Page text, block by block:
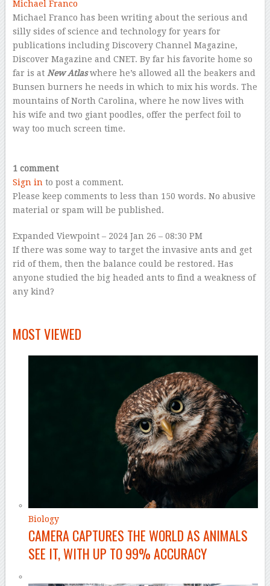
Michael Franco
Michael Franco has been writing about the serious and
silly sides of science and technology for years for
publications including Discovery Channel Magazine,
Discover Magazine and CNET. By far his favorite home so
far is at New Atlaswhere he’s allowed all the beakers and
Bunsen burners he needs in which to mix his words. The
mountains of North Carolina, where he now lives with
his wife and two giant poodles, offer the perfect foil to
way too much screen time.
1 comment
Sign in to post a comment.
Please keep comments to less than 150 words. No abusive
material or spam will be published.
Expanded Viewpoint – 2024 Jan 26 – 08:30 PM
If there was some way to target the invasive ants and get
rid of them, then the balance could be restored. Has
anyone studied the big headed ants to find a weakness of
any kind?
MOST VIEWED
Biology
CAMERA CAPTURES THE WORLD AS ANIMALS
SEE IT, WITH UP TO 99% ACCURACY